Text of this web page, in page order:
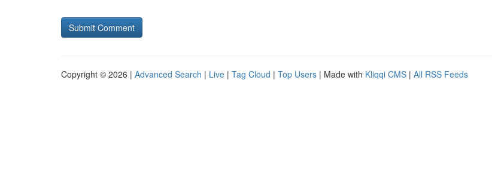
Copyright © 2026 | Advanced Search | Live | Tag Cloud | Top Users | Made with Kliqqi CMS | All RSS Feeds